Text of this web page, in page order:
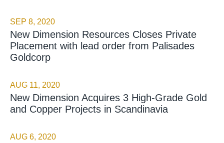
SEP 8, 2020
New Dimension Resources Closes Private
Placement with lead order from Palisades
Goldcorp
AUG 11, 2020
New Dimension Acquires 3 High-Grade Gold
and Copper Projects in Scandinavia
AUG 6, 2020